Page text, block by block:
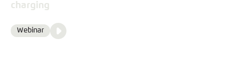
charging
Format
Webinar
Media
Video